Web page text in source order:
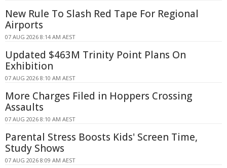
New Rule To Slash Red Tape For Regional
Airports
07 AUG 2026 8:14 AM AEST
Updated $463M Trinity Point Plans On
Exhibition
07 AUG 2026 8:10 AM AEST
More Charges Filed in Hoppers Crossing
Assaults
07 AUG 2026 8:10 AM AEST
Parental Stress Boosts Kids' Screen Time,
Study Shows
07 AUG 2026 8:09 AM AEST